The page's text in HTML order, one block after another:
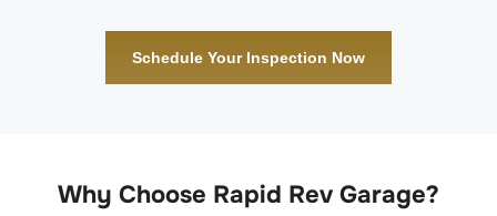
Schedule Your Inspection Now
Why Choose Rapid Rev Garage?